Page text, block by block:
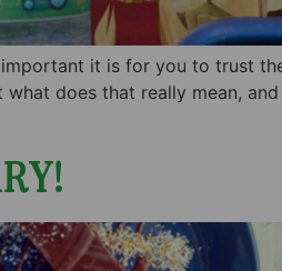
it is for you to trust
does that really mean,